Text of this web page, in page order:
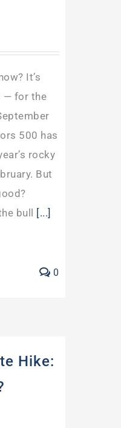
It’s
— for the
500 has
rocky
But
bull
[...]
0
Hike: